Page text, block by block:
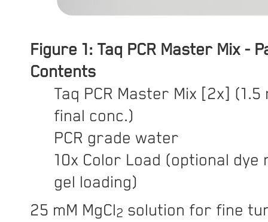
Figure 1: Taq PCR Master Mix -
Contents
Taq PCR Master Mix [2x] (1.5
final conc.)
PCR grade water
10x Color Load (optional
gel loading)
25 mM MgCl2 solution for fine